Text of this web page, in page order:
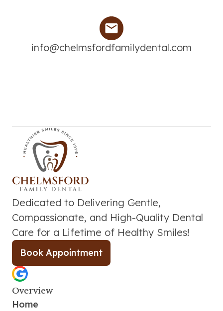
info@chelmsfordfamilydental.com
Dedicated to Delivering Gentle,
Compassionate, and High-Quality Dental
Care for a Lifetime of Healthy Smiles!
Book Appointment
Overview
Home